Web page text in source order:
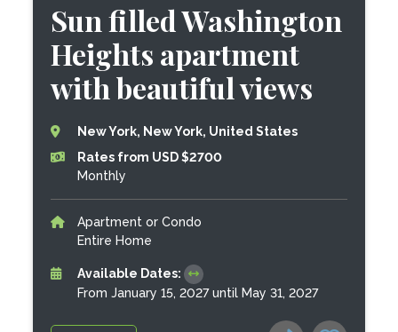
Sun filled Washington
Heights apartment
with beautiful views
New York, New York, United States
Rates from USD $2700
Monthly
Apartment or Condo
Entire Home
Available Dates:
From January 15, 2027 until May 31, 2027